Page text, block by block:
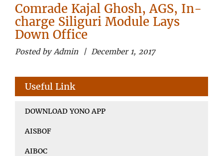
Comrade Kajal Ghosh, AGS, In-
charge Siliguri Module Lays
Down Office
Posted by Admin | December 1, 2017
Useful Link
DOWNLOAD YONO APP
AISBOF
AIBOC